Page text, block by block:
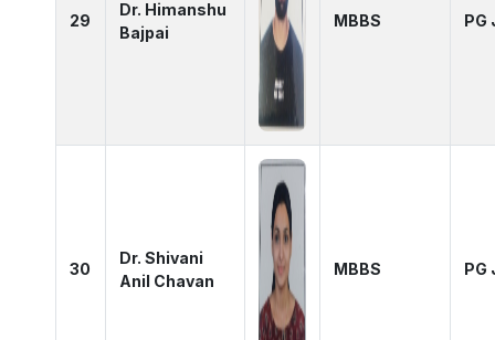
29
Dr. Himanshu
Bajpai
MBBS PG
30
Dr. Shivani
Anil Chavan
MBBS PG